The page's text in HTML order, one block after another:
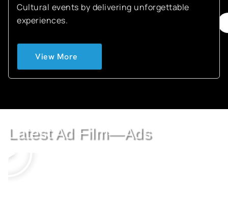
Cultural events by delivering unforgettable
experiences.
View More
Latest Ad Film—Ads